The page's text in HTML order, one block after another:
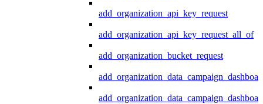
add_organization_api_key_request
add_organization_api_key_request_all_of
add_organization_bucket_request